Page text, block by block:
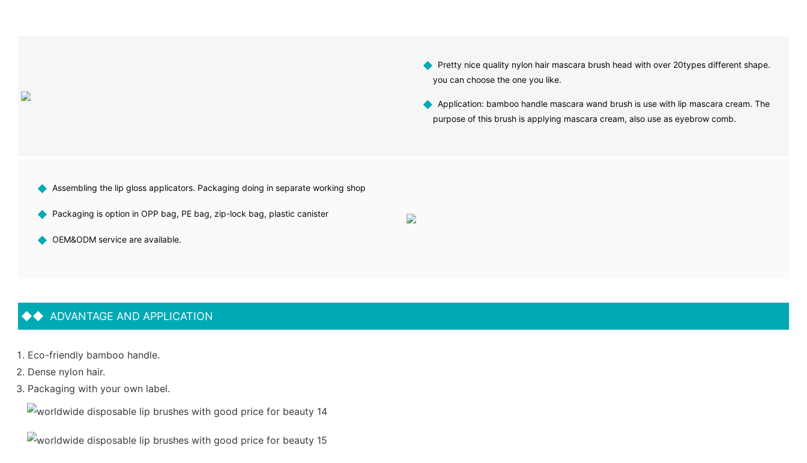
◆ Pretty nice quality nylon hair mascara brush head with over 20types different shape.
you can choose the one you like.
◆ Application: bamboo handle mascara wand brush is use with lip mascara cream. The
purpose of this brush is applying mascara cream, also use as eyebrow comb.
◆ Assembling the lip gloss applicators. Packaging doing in separate working shop
◆ Packaging is option in OPP bag, PE bag, zip-lock bag, plastic canister
◆ OEM&ODM service are available.
◆◆ ADVANTAGE AND APPLICATION
Eco-friendly bamboo handle.
Dense nylon hair.
Packaging with your own label.